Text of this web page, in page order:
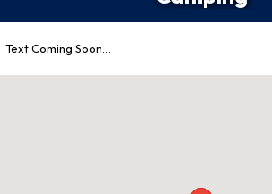
Text Coming Soon…